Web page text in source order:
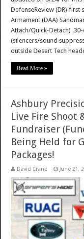
DefenseReview (DR)
Armament (DAA)
Attach/Quick-Detach)
(silencers/sound
outside Desert Tech
Read More »
Ashbury
Live Fire Shoot
Fundraiser
Being Held for
Packages!
David Crane June 21,